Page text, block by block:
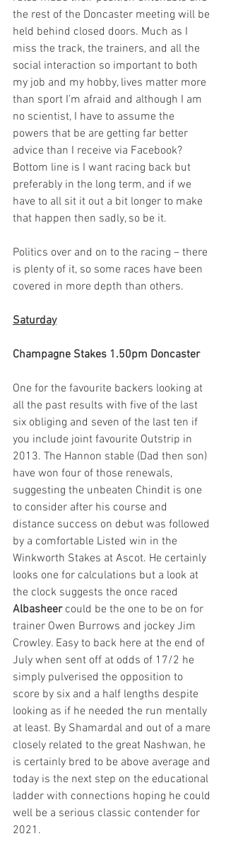
the rest of the Doncaster meeting will be
held behind closed doors. Much as I
miss the track, the trainers, and all the
social interaction so important to both
my job and my hobby, lives matter more
than sport I’m afraid and although I am
no scientist, I have to assume the
powers that be are getting far better
advice than I receive via Facebook?
Bottom line is I want racing back but
preferably in the long term, and if we
have to all sit it out a bit longer to make
that happen then sadly, so be it.
Politics over and on to the racing – there
is plenty of it, so some races have been
covered in more depth than others.
Saturday
Champagne Stakes 1.50pm Doncaster
One for the favourite backers looking at
all the past results with five of the last
six obliging and seven of the last ten if
you include joint favourite Outstrip in
2013. The Hannon stable (Dad then son)
have won four of those renewals,
suggesting the unbeaten Chindit is one
to consider after his course and
distance success on debut was followed
by a comfortable Listed win in the
Winkworth Stakes at Ascot. He certainly
looks one for calculations but a look at
the clock suggests the once raced
Albasheer could be the one to be on for
trainer Owen Burrows and jockey Jim
Crowley. Easy to back here at the end of
July when sent off at odds of 17/2 he
simply pulverised the opposition to
score by six and a half lengths despite
looking as if he needed the run mentally
at least. By Shamardal and out of a mare
closely related to the great Nashwan, he
is certainly bred to be above average and
today is the next step on the educational
ladder with connections hoping he could
well be a serious classic contender for
2021.